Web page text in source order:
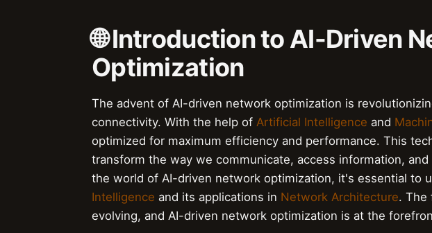
🌐 Introduction to AI-Driven
Optimization
The advent of AI-driven network optimization is
connectivity. With the help of Artificial Intelligence and
optimized for maximum efficiency and performance. This
transform the way we communicate, access information,
the world of AI-driven network optimization, it's essential to
Intelligence and its applications in Network Architecture. The
evolving, and AI-driven network optimization is at the